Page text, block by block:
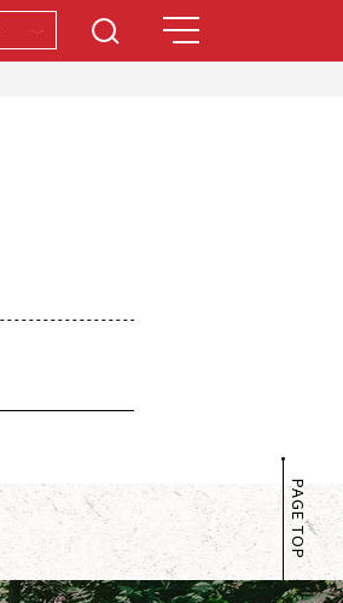
PAGE TOP